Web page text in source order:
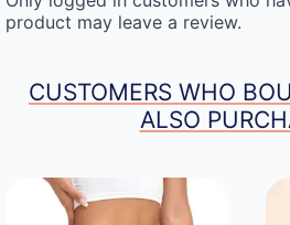
product may leave a review.
CUSTOMERS WHO
ALSO